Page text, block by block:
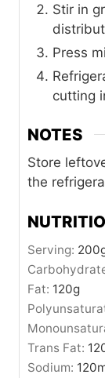
Stir in
Press
cutting
NOTES
Store
the
Serving: 200
Fat: 120g
Trans Fat:
Sodium: 120